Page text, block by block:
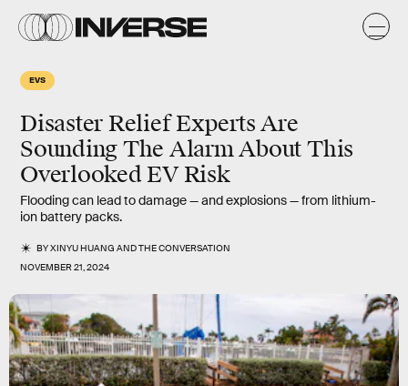
EVS
Disaster Relief Experts Are
Sounding The Alarm About This
Overlooked EV Risk
Flooding can lead to damage — and explosions — from lithium-
ion battery packs.
BYXINYU HUANG ANDTHE CONVERSATION
NOVEMBER 21, 2024